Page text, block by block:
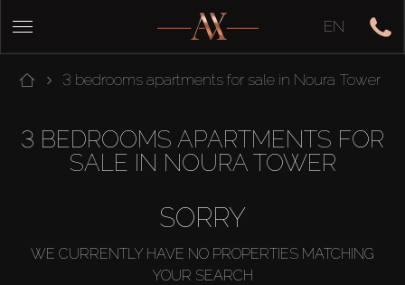
EN
3 bedrooms apartments for sale in Noura Tower
3 BEDROOMS APARTMENTS FOR
SALE IN NOURA TOWER
SORRY
WE CURRENTLY HAVE NO PROPERTIES MATCHING
YOUR SEARCH